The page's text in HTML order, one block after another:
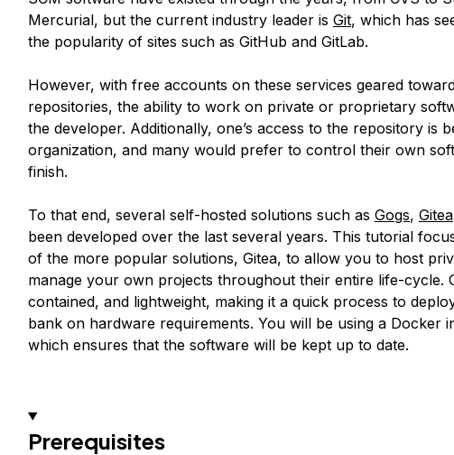
Mercurial, but the current industry leader is Git, which has
the popularity of sites such as GitHub and GitLab.
However, with free accounts on these services geared
repositories, the ability to work on private or proprietary
the developer. Additionally, one’s access to the repository is
organization, and many would prefer to control their own
finish.
To that end, several self-hosted solutions such as Gogs, Gitea
been developed over the last several years. This tutorial
of the more popular solutions, Gitea, to allow you to host
manage your own projects throughout their entire life-cycle.
contained, and lightweight, making it a quick process to
bank on hardware requirements. You will be using a Docker
which ensures that the software will be kept up to date.
Prerequisites